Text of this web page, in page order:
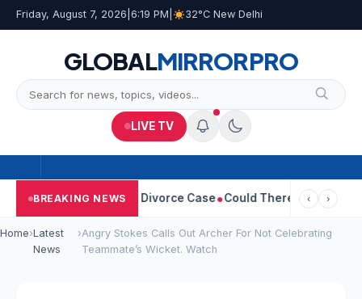
Friday, August 7, 2026 6:19 PM 32°C New Delhi
GLOBALMIRRORPRO
LIVE TV
BREAKING NEWS
Withdraws Divorce Case Could There Be A Chinese
‹ ›
Home›Latest
News
›Angry Stokes Calls Out Archer For Not Celebrating
Teammate’s Wicket. Watch